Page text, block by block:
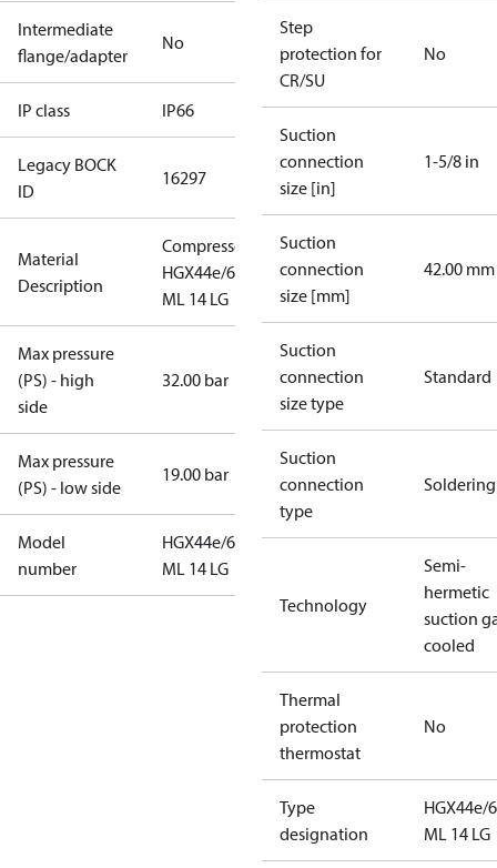
Intermediate
flange/adapter
No
IP class IP66
Legacy BOCK
ID
16297
Material
Description
Compressor
HGX44e/665
ML 14 LG
Max pressure
(PS) - high
side
32.00 bar
Max pressure
(PS) - low side
19.00 bar
Model
number
HGX44e/665
ML 14 LG
Step
protection for
CR/SU
No
Suction
connection
size [in]
1-5/8 in
Suction
connection
size [mm]
42.00 mm
Suction
connection
size type
Standard
Suction
connection
type
Soldering
Technology
Semi-
hermetic
suction
cooled
Thermal
protection
thermostat
No
Type
designation
HGX44e/
ML 14 LG